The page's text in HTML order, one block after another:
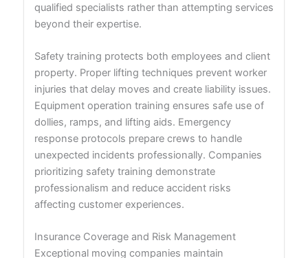
qualified specialists rather than attempting services
beyond their expertise.
Safety training protects both employees and client
property. Proper lifting techniques prevent worker
injuries that delay moves and create liability issues.
Equipment operation training ensures safe use of
dollies, ramps, and lifting aids. Emergency
response protocols prepare crews to handle
unexpected incidents professionally. Companies
prioritizing safety training demonstrate
professionalism and reduce accident risks
affecting customer experiences.
Insurance Coverage and Risk Management
Exceptional moving companies maintain